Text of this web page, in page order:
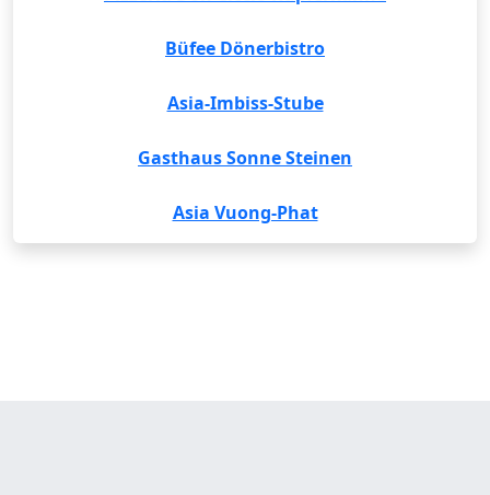
Büfee Dönerbistro
Asia-Imbiss-Stube
Gasthaus Sonne Steinen
Asia Vuong-Phat